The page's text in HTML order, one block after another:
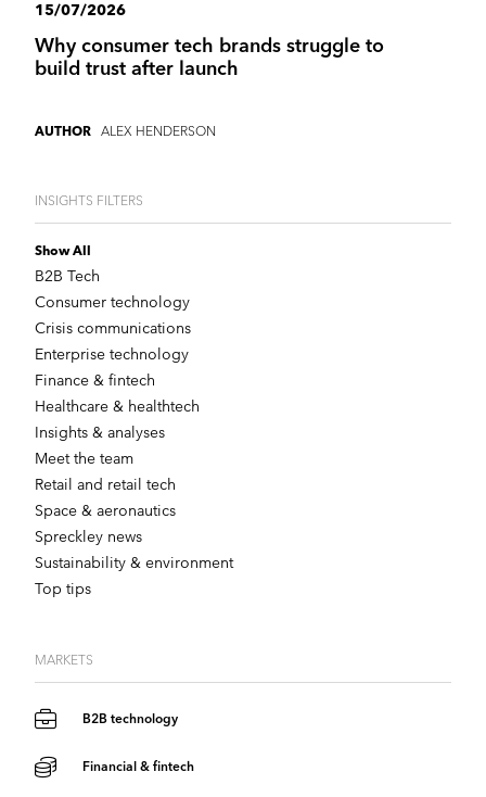
INSIGHTS FILTERS
Show All
B2B Tech
Consumer technology
Crisis communications
Enterprise technology
Finance & fintech
Healthcare & healthtech
Insights & analyses
Meet the team
Retail and retail tech
Space & aeronautics
Spreckley news
Sustainability & environment
Top tips
MARKETS
B2B technology
Financial & fintech
15/07/2026
Why consumer tech brands struggle to
build trust after launch
AUTHOR ALEX HENDERSON